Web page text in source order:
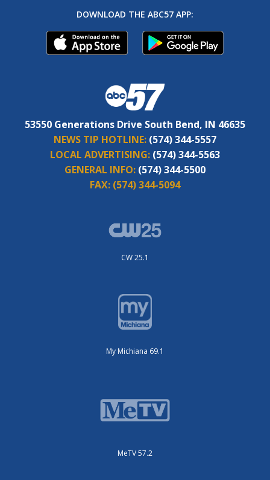
DOWNLOAD THE ABC57 APP:
53550 Generations Drive South Bend, IN 46635
NEWS TIP HOTLINE: (574) 344-5557
LOCAL ADVERTISING: (574) 344-5563
GENERAL INFO: (574) 344-5500
FAX: (574) 344-5094
CW 25.1
My Michiana 69.1
MeTV 57.2